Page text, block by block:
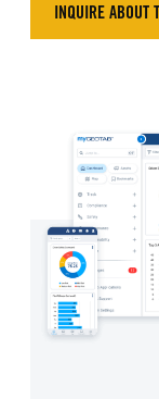
INQUIRE ABOUT